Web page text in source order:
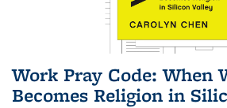
Work Pray Code: When
Becomes Religion in